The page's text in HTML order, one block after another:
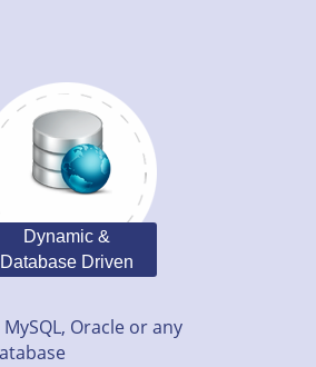
Dynamic &
Database Driven
MySQL, Oracle or any